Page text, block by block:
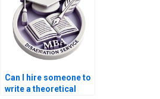
Can I hire someone to
write a theoretical